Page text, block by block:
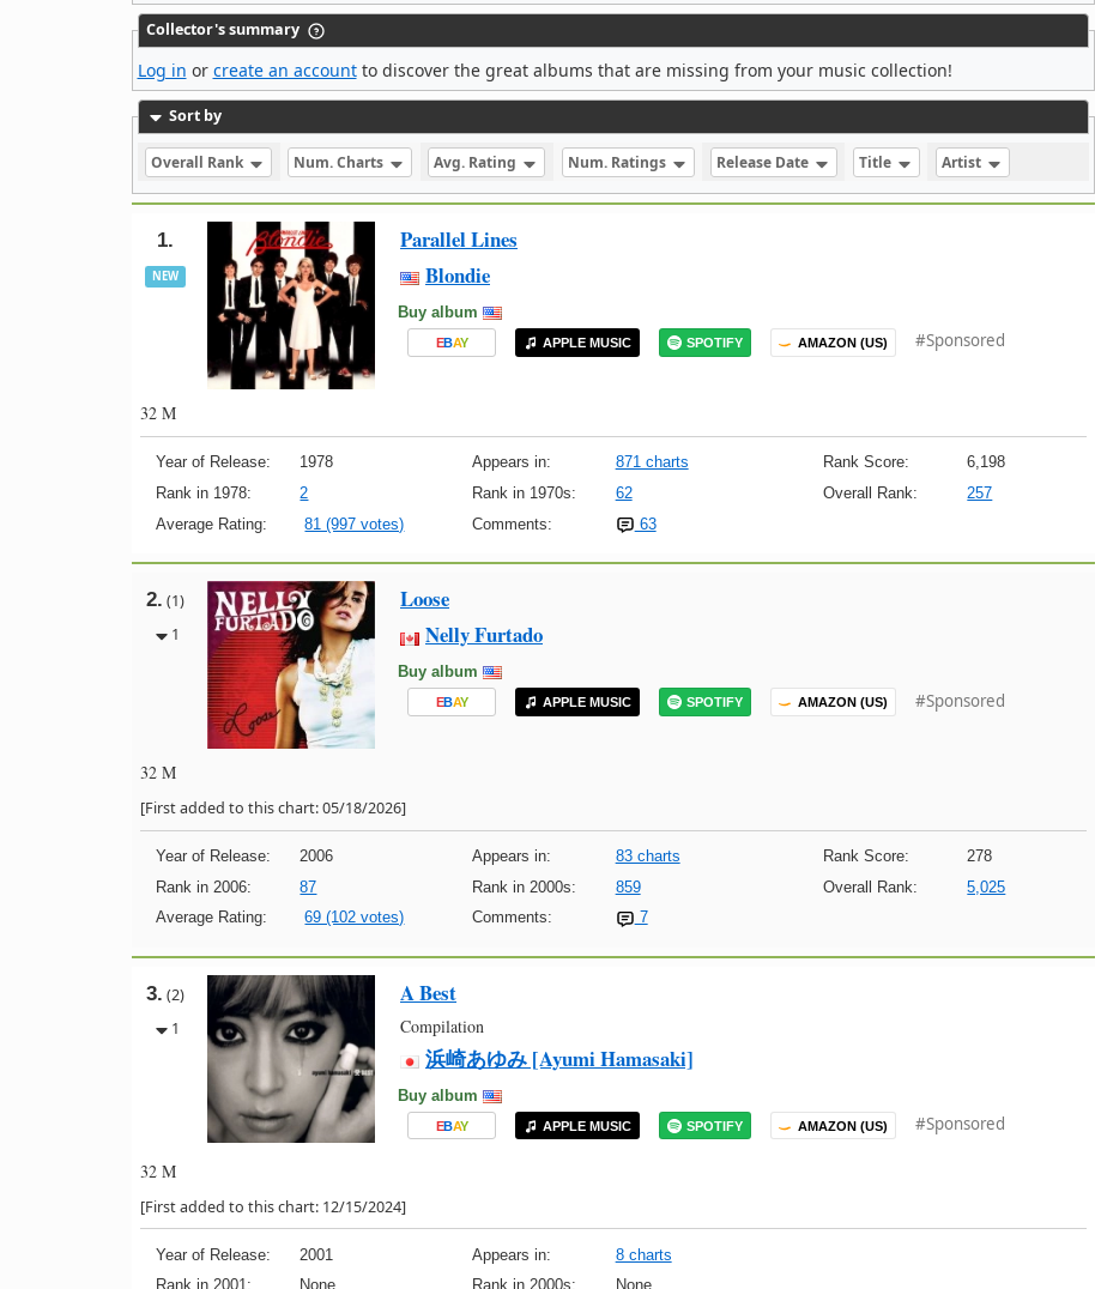
Collector's summary
Log in or create an accountto discover the great albums that are missing from your music collection!
Sort by
Overall Rank Num. Charts Avg. Rating Num. Ratings Release Date Title Artist
1.
NEW
Parallel Lines
Blondie
Buy album
EBAY APPLE MUSIC SPOTIFY AMAZON (US) #Sponsored
32 M
Year of Release: 1978 Appears in: 871 charts Rank Score:
6,198
Rank in 1978:
2 Rank in 1970s: 62 Overall Rank:
257
Average Rating:
81 (997 votes) Comments: 63
2. (1)
1
Loose
Nelly Furtado
Buy album
EBAY APPLE MUSIC SPOTIFY AMAZON (US) #Sponsored
32 M
[First added to this chart: 05/18/2026]
Year of Release: 2006 Appears in: 83 charts Rank Score:
278
Rank in 2006:
87 Rank in 2000s: 859 Overall Rank:
5,025
Average Rating:
69 (102 votes) Comments: 7
3. (2)
1
A Best
Compilation
浜崎あゆみ [Ayumi Hamasaki]
Buy album
EBAY APPLE MUSIC SPOTIFY AMAZON (US) #Sponsored
32 M
[First added to this chart: 12/15/2024]
Year of Release: 2001 Appears in:
8 charts
Rank in 2001:
None Rank in 2000s:
None